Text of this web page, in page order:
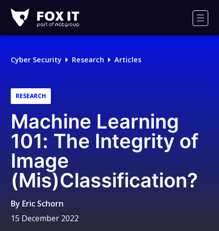
IT
Logo
Cyber Security Research Articles
RESEARCH
Machine Learning
101: The Integrity of
Image
(Mis)Classification?
By Eric Schorn
15 December 2022